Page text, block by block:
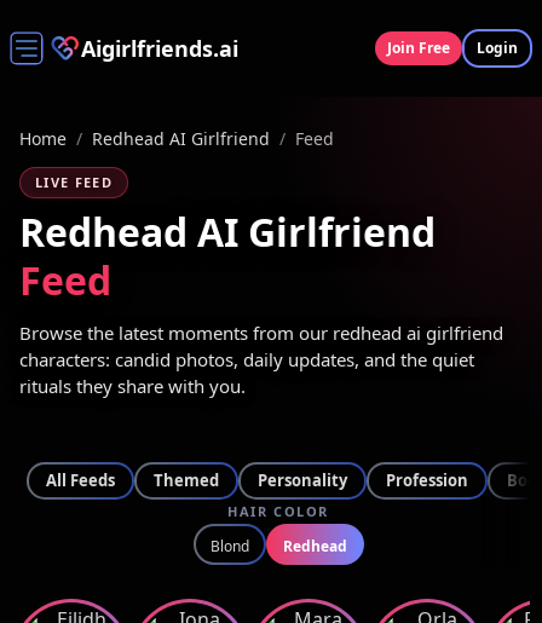
Aigirlfriends.ai Join Free Login
Home / Redhead AI Girlfriend / Feed
LIVE FEED
Redhead AI Girlfriend
Feed
Browse the latest moments from our redhead ai girlfriend
characters: candid photos, daily updates, and the quiet
rituals they share with you.
All Feeds Themed Personality Profession
HAIR COLOR
Blond Redhead